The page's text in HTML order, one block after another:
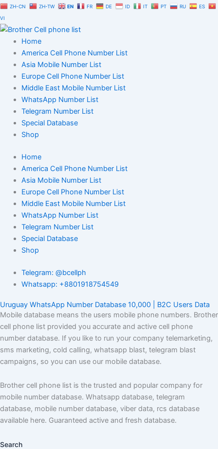
Skip
to
content
ZH-CN ZH-TW EN FR DE ID IT PT RU
ES
VI
Home
America Cell Phone Number List
Asia Mobile Number List
Europe Cell Phone Number List
Middle East Mobile Number List
WhatsApp Number List
Telegram Number List
Special Database
Shop
Home
America Cell Phone Number List
Asia Mobile Number List
Europe Cell Phone Number List
Middle East Mobile Number List
WhatsApp Number List
Telegram Number List
Special Database
Shop
Telegram: @bcellph
Whatsapp: +8801918754549
Uruguay WhatsApp Number Database 10,000 | B2C Users Data
Mobile database means the users mobile phone numbers. Brother
cell phone list provided you accurate and active cell phone
number database. If you like to run your company telemarketing,
sms marketing, cold calling, whatsapp blast, telegram blast
campaigns, so you can use our mobile database.
Brother cell phone list is the trusted and popular company for
mobile number database. Whatsapp database, telegram
database, mobile number database, viber data, rcs database
available here. Guaranteed active and fresh database.
Search